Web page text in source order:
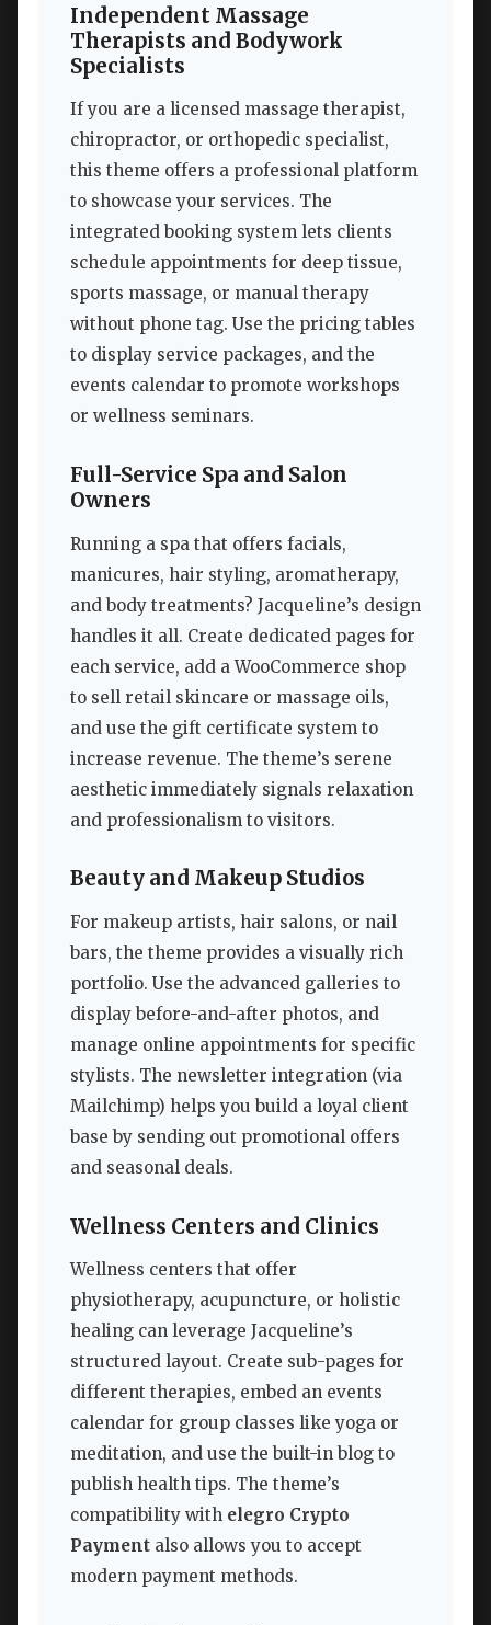
Independent Massage
Therapists and Bodywork
Specialists
If you are a licensed massage therapist,
chiropractor, or orthopedic specialist,
this theme offers a professional platform
to showcase your services. The
integrated booking system lets clients
schedule appointments for deep tissue,
sports massage, or manual therapy
without phone tag. Use the pricing tables
to display service packages, and the
events calendar to promote workshops
or wellness seminars.
Full-Service Spa and Salon
Owners
Running a spa that offers facials,
manicures, hair styling, aromatherapy,
and body treatments? Jacqueline’s design
handles it all. Create dedicated pages for
each service, add a WooCommerce shop
to sell retail skincare or massage oils,
and use the gift certificate system to
increase revenue. The theme’s serene
aesthetic immediately signals relaxation
and professionalism to visitors.
Beauty and Makeup Studios
For makeup artists, hair salons, or nail
bars, the theme provides a visually rich
portfolio. Use the advanced galleries to
display before-and-after photos, and
manage online appointments for specific
stylists. The newsletter integration (via
Mailchimp) helps you build a loyal client
base by sending out promotional offers
and seasonal deals.
Wellness Centers and Clinics
Wellness centers that offer
physiotherapy, acupuncture, or holistic
healing can leverage Jacqueline’s
structured layout. Create sub-pages for
different therapies, embed an events
calendar for group classes like yoga or
meditation, and use the built-in blog to
publish health tips. The theme’s
compatibility with elegro Crypto
Payment also allows you to accept
modern payment methods.